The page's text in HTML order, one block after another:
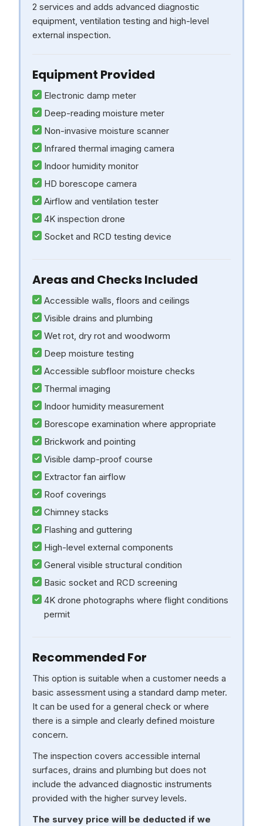
2 services and adds advanced diagnostic
equipment, ventilation testing and high-level
external inspection.
Equipment Provided
Electronic damp meter
Deep-reading moisture meter
Non-invasive moisture scanner
Infrared thermal imaging camera
Indoor humidity monitor
HD borescope camera
Airflow and ventilation tester
4K inspection drone
Socket and RCD testing device
Areas and Checks Included
Accessible walls, floors and ceilings
Visible drains and plumbing
Wet rot, dry rot and woodworm
Deep moisture testing
Accessible subfloor moisture checks
Thermal imaging
Indoor humidity measurement
Borescope examination where appropriate
Brickwork and pointing
Visible damp-proof course
Extractor fan airflow
Roof coverings
Chimney stacks
Flashing and guttering
High-level external components
General visible structural condition
Basic socket and RCD screening
4K drone photographs where flight conditions
permit
Recommended For
This option is suitable when a customer needs a
basic assessment using a standard damp meter.
It can be used for a general check or where
there is a simple and clearly defined moisture
concern.
The inspection covers accessible internal
surfaces, drains and plumbing but does not
include the advanced diagnostic instruments
provided with the higher survey levels.
The survey price will be deducted if we